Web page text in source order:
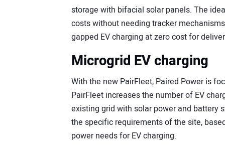
storage with bifacial solar panels. The
costs without needing tracker
gapped EV charging at zero cost for
Microgrid EV charging
With the new PairFleet, Paired Power is
PairFleet increases the number of EV
existing grid with solar power and battery
the specific requirements of the site,
power needs for EV charging.